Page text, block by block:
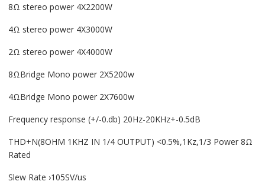
8Ω stereo power 4X2200W
4Ω stereo power 4X3000W
2Ω stereo power 4X4000W
8ΩBridge Mono power 2X5200w
4ΩBridge Mono power 2X7600w
Frequency response (+/-0.db) 20Hz-20KHz+-0.5dB
THD+N(8OHM 1KHZ IN 1/4 OUTPUT) <0.5%,1Kz,1/3 Power 8Ω
Rated
Slew Rate ›105SV/us